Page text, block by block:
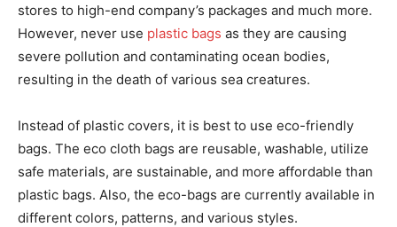
stores to high-end company’s packages and much more.
However, never use plastic bags as they are causing
severe pollution and contaminating ocean bodies,
resulting in the death of various sea creatures.
Instead of plastic covers, it is best to use eco-friendly
bags. The eco cloth bags are reusable, washable, utilize
safe materials, are sustainable, and more affordable than
plastic bags. Also, the eco-bags are currently available in
different colors, patterns, and various styles.